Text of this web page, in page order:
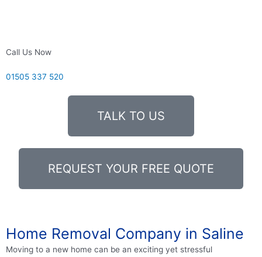
Call Us Now
01505 337 520
TALK TO US
REQUEST YOUR FREE QUOTE
Home Removal Company in Saline
Moving to a new home can be an exciting yet stressful